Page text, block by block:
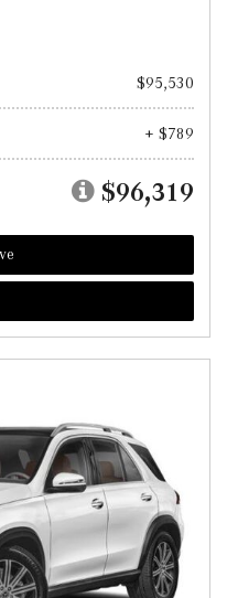
$95,530
+ $789
$96,319